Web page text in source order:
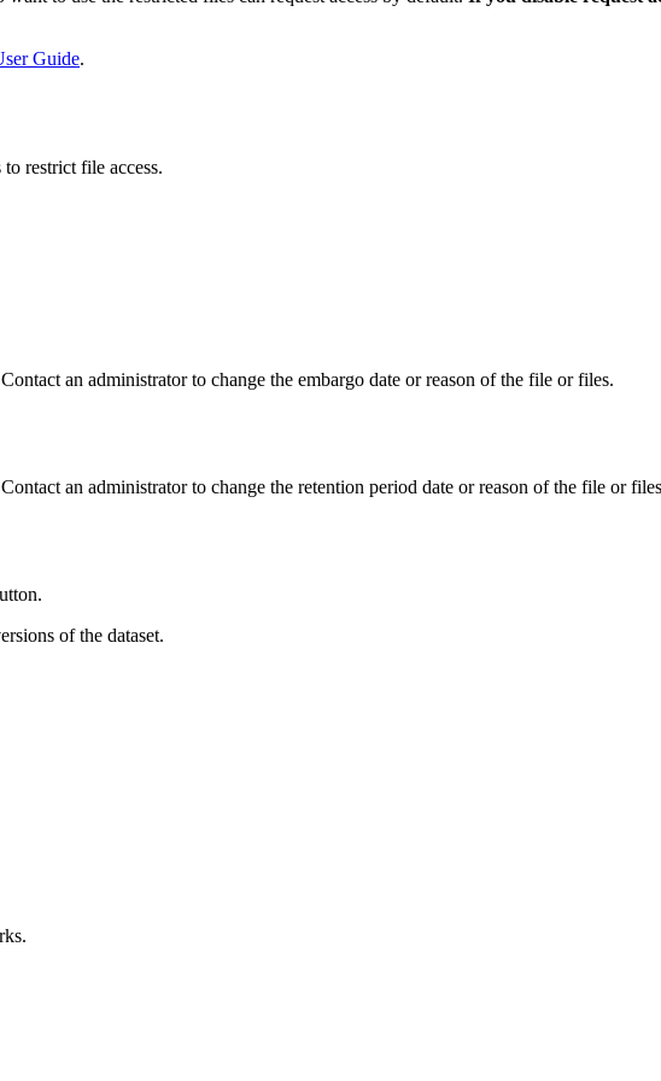
Guide.
to restrict file access.
an administrator to change the embargo date or reason of the file or files.
an administrator to change the retention period date or reason of the file or
of the dataset.